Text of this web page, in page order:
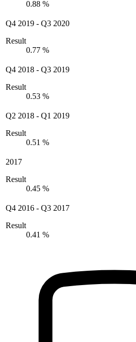
0.88 %
Q4 2019 - Q3 2020
Result
0.77 %
Q4 2018 - Q3 2019
Result
0.53 %
Q2 2018 - Q1 2019
Result
0.51 %
2017
Result
0.45 %
Q4 2016 - Q3 2017
Result
0.41 %